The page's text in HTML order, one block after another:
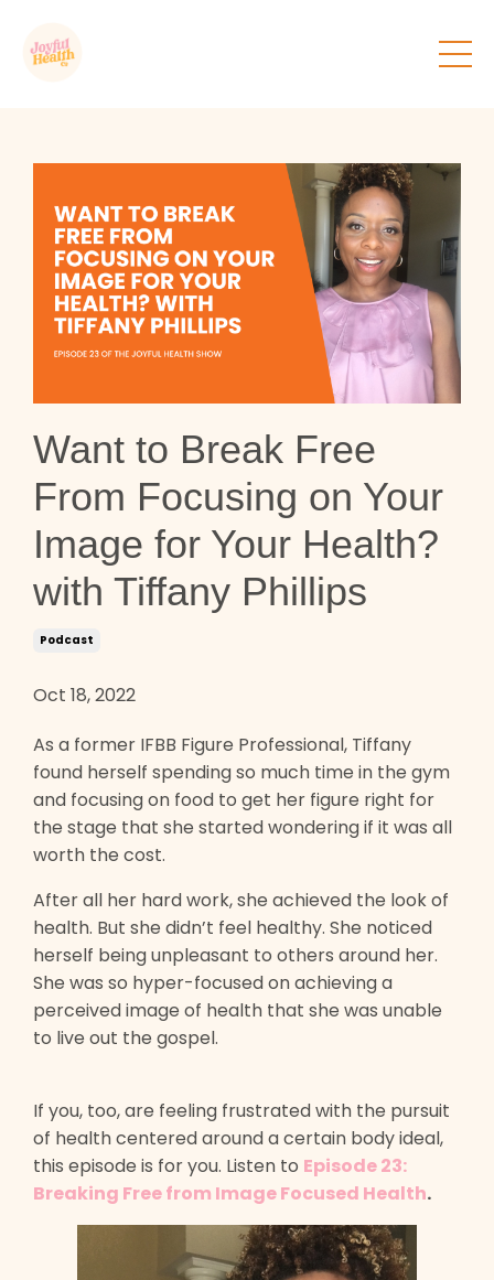
Want to Break Free
From Focusing on Your
Image for Your Health?
with Tiffany Phillips
Podcast
Oct 18, 2022
As a former IFBB Figure Professional, Tiffany
found herself spending so much time in the gym
and focusing on food to get her figure right for
the stage that she started wondering if it was all
worth the cost.
After all her hard work, she achieved the look of
health. But she didn’t feel healthy. She noticed
herself being unpleasant to others around her.
She was so hyper-focused on achieving a
perceived image of health that she was unable
to live out the gospel.
If you, too, are feeling frustrated with the pursuit
of health centered around a certain body ideal,
this episode is for you. Listen to Episode 23:
Breaking Free from Image Focused Health.